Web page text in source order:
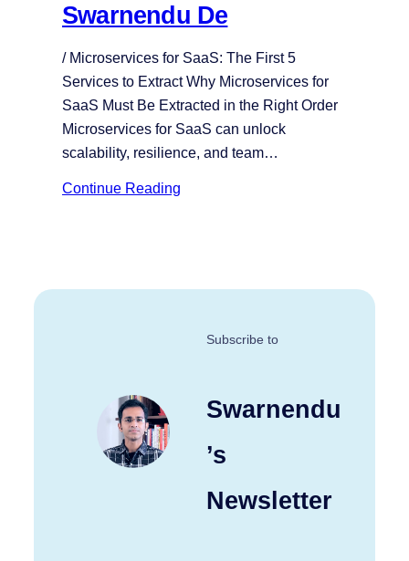
Swarnendu De
/ Microservices for SaaS: The First 5
Services to Extract Why Microservices for
SaaS Must Be Extracted in the Right Order
Microservices for SaaS can unlock
scalability, resilience, and team…
Continue Reading
Subscribe to
Swarnendu
’s
Newsletter